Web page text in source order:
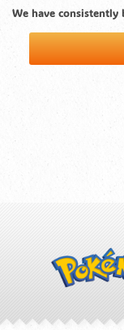
We have consistently